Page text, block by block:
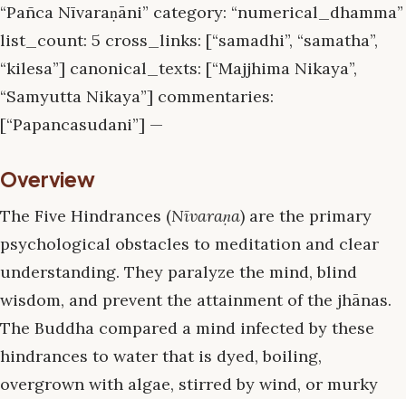
“Pañca Nīvaraṇāni” category: “numerical_dhamma”
list_count: 5 cross_links: [“samadhi”, “samatha”,
“kilesa”] canonical_texts: [“Majjhima Nikaya”,
“Samyutta Nikaya”] commentaries:
[“Papancasudani”] —
Overview
The Five Hindrances (Nīvaraṇa) are the primary
psychological obstacles to meditation and clear
understanding. They paralyze the mind, blind
wisdom, and prevent the attainment of the jhānas.
The Buddha compared a mind infected by these
hindrances to water that is dyed, boiling,
overgrown with algae, stirred by wind, or murky